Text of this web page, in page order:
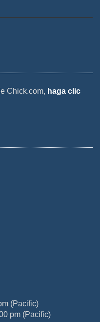
Chick.com, haga clic
(Pacific)
pm (Pacific)